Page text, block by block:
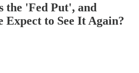
the 'Fed Put', and
Expect to See It Again?